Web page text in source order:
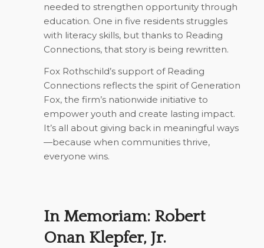
needed to strengthen opportunity through
education. One in five residents struggles
with literacy skills, but thanks to Reading
Connections, that story is being rewritten.
Fox Rothschild’s support of Reading
Connections reflects the spirit of Generation
Fox, the firm’s nationwide initiative to
empower youth and create lasting impact.
It’s all about giving back in meaningful ways
—because when communities thrive,
everyone wins.
In Memoriam: Robert
Onan Klepfer, Jr.